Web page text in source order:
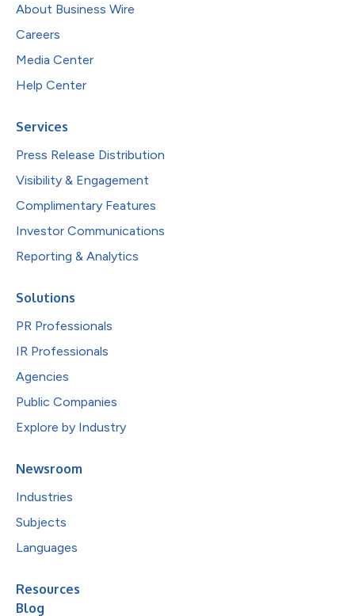
About Business Wire
Careers
Media Center
Help Center
Services
Press Release Distribution
Visibility & Engagement
Complimentary Features
Investor Communications
Reporting & Analytics
Solutions
PR Professionals
IR Professionals
Agencies
Public Companies
Explore by Industry
Newsroom
Industries
Subjects
Languages
Resources
Blog